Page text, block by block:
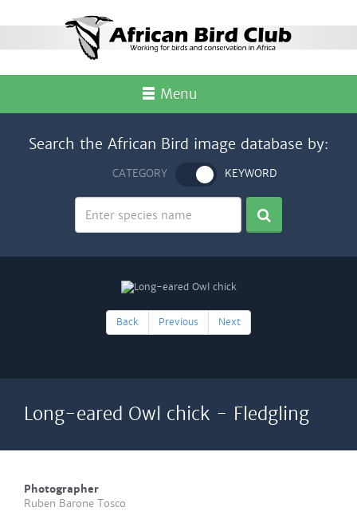
Menu
Search the African Bird image database by:
CATEGORY KEYWORD
Back Previous Next
Long-eared Owl chick - Fledgling
Photographer
Ruben Barone Tosco